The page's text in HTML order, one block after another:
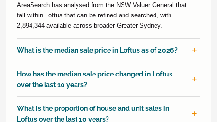
AreaSearch has analysed from the NSW Valuer General that
fall within Loftus that can be refined and searched, with
2,894,344 available across broader Greater Sydney.
What is the median sale price in Loftus as of 2026?
How has the median sale price changed in Loftus
over the last 10 years?
What is the proportion of house and unit sales in
Loftus over the last 10 years?